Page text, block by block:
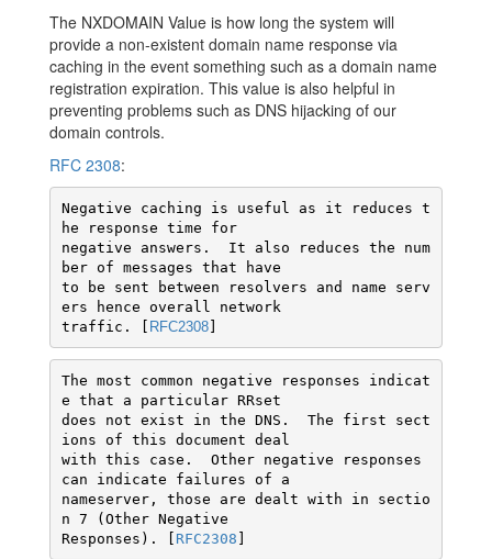
The NXDOMAIN Value is how long the system will
provide a non-existent domain name response via
caching in the event something such as a domain name
registration expiration. This value is also helpful in
preventing problems such as DNS hijacking of our
domain controls.
RFC 2308:
Negative caching is useful as it reduces t
he response time for
negative answers.  It also reduces the num
ber of messages that have
to be sent between resolvers and name serv
ers hence overall network
traffic. [ RFC2308]
The most common negative responses indicat
e that a particular RRset
does not exist in the DNS.  The first sect
ions of this document deal
with this case.  Other negative responses
can indicate failures of a
nameserver, those are dealt with in sectio
n 7 (Other Negative
Responses). [ RFC2308 ]